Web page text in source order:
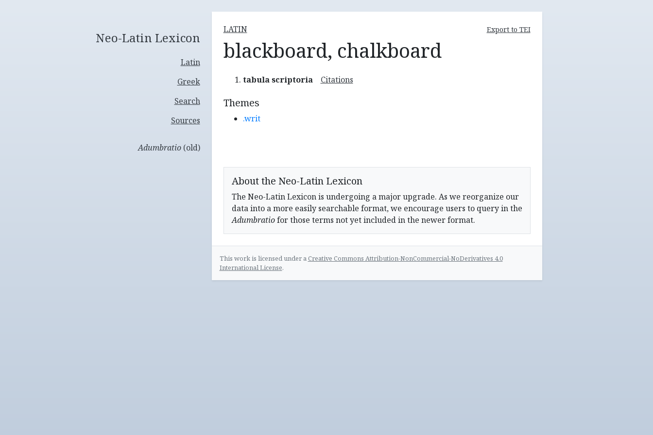
Neo-Latin Lexicon
Latin
Greek
Search
Sources
Adumbratio(old)
LATIN Export to TEI
blackboard, chalkboard
tabula scriptoria Citations
Themes
.writ
About the Neo-Latin Lexicon
The Neo-Latin Lexicon is undergoing a major upgrade. As we reorganize our
data into a more easily searchable format, we encourage users to query in the
Adumbratiofor those terms not yet included in the newer format.
This work is licensed under aCreative Commons Attribution-NonCommercial-NoDerivatives 4.0
International License.